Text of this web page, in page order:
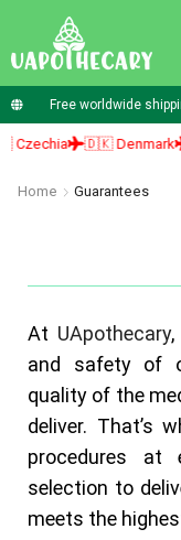
Free worldwide
🇩🇰 Denmark
Home Guarantees
At UApothecary,
and safety of
quality of the
deliver. That’s
procedures
selection to
meets the